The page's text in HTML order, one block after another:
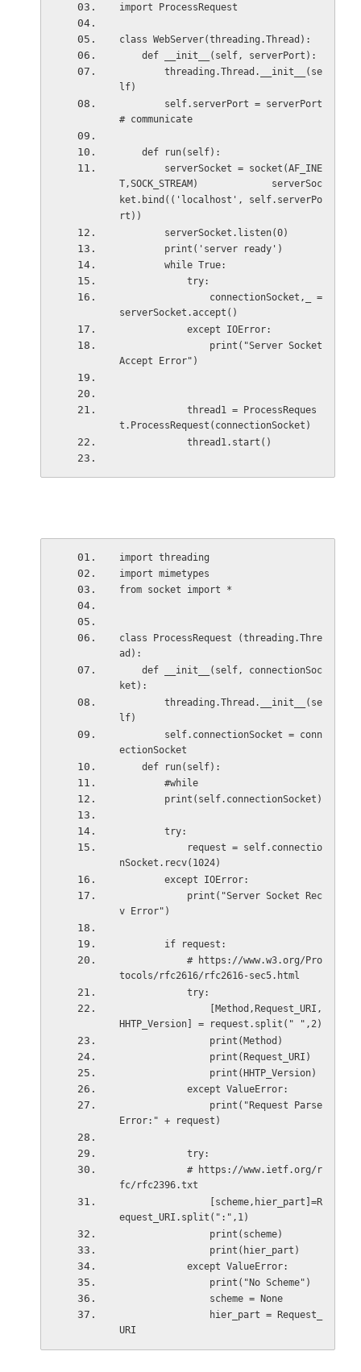
import ProcessRequest
class WebServer(threading.Thread):
    def __init__(self, serverPort):
lf)
# communicate
    def run(self):
T,SOCK_STREAM)             serverSoc
ket.bind(('localhost', self.serverPo
rt))
        serverSocket.listen(0)
        print('server ready')
        while True:
            try:
serverSocket.accept()
            except IOError:
Accept Error")
t.ProcessRequest(connectionSocket)
            thread1.start()
import threading
import mimetypes
from socket import *
class ProcessRequest (threading.Thre
ad):
ket):
lf)
ectionSocket
    def run(self):
        #while
        print(self.connectionSocket)
        try:
nSocket.recv(1024)
        except IOError:
v Error")
        if request:
tocols/rfc2616/rfc2616-sec5.html
            try:
HHTP_Version] = request.split(" ",2)
                print(Method)
                print(Request_URI)
                print(HHTP_Version)
            except ValueError:
Error:" + request)
            try:
fc/rfc2396.txt
equest_URI.split(":",1)
                print(scheme)
                print(hier_part)
            except ValueError:
                print("No Scheme")
                scheme = None
URI